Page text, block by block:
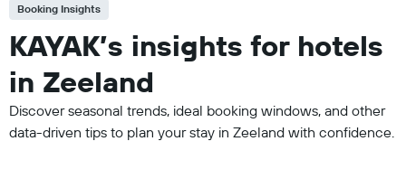
Booking Insights
KAYAK’s insights for hotels
in Zeeland
Discover seasonal trends, ideal booking windows, and other
data-driven tips to plan your stay in Zeeland with confidence.